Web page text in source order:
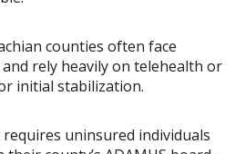
counties often face
rely heavily on telehealth or
initial stabilization.
uninsured individuals